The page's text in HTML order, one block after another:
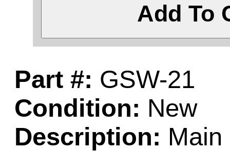
Add To
Part #: GSW-21
Condition: New
Description: